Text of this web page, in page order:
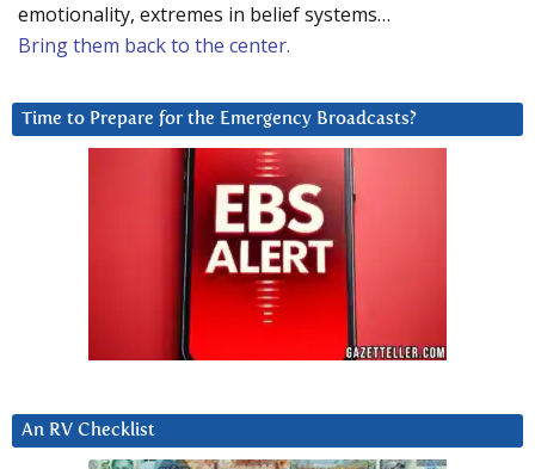
emotionality, extremes in belief systems…
Bring them back to the center.
Time to Prepare for the Emergency Broadcasts?
An RV Checklist